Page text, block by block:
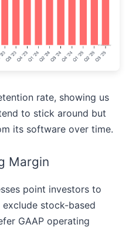
rate, showing us
to stick around but
its software over time.
Margin
point investors to
stock-based
GAAP operating